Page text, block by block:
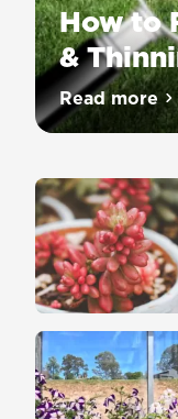
How to
&
Our
team
reveal
three
easy-
to-
follow
steps
to
ensure
your
yard
Read more
about